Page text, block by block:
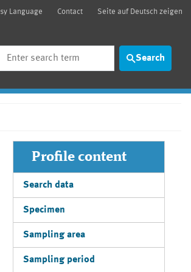
Language Contact Seite auf Deutsch zeigen
Search
Profile content
Search data
Specimen
Sampling area
Sampling period